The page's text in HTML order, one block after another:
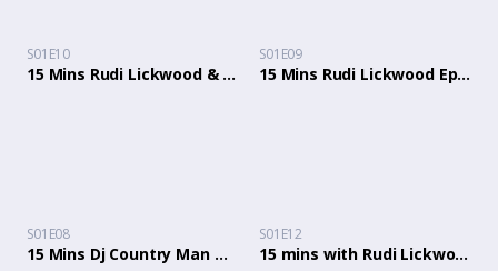
S01E10
15 Mins Rudi Lickwood & Dj Country Man Ep 10 Spencer Fergus, Ms Shugs, Julie Julie, Paul Mckenzie.
S01E09
15 Mins Rudi Lickwood Ep 9 with Tina Buckley, Karl Anthony and Junior Wilson from Black Chat
S01E08
15 Mins Dj Country Man & Rudi Lickwood Ep 8 with Samantha Scott, Plush Ali, Coach Astrid
S01E12
15 mins with Rudi Lickwood & Dj Country Man: Episode 12